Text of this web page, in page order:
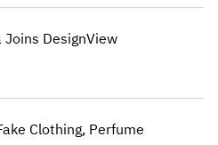
Joins DesignView
Clothing, Perfume